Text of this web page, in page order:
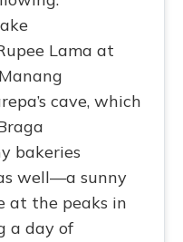
Lama at
cave, which
bakeries
well—a sunny
at the peaks in
a day of